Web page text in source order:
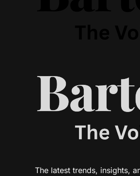
The latest trends, insights,